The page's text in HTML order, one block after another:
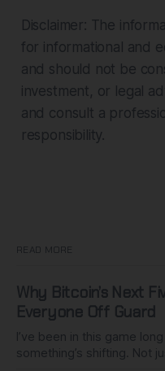
Disclaimer: The
for informational and
and should not be
investment, or legal
and consult a
responsibility.
READ MORE
Why Bitcoin’s Next
Everyone Off Guard
I’ve been in this game
something’s shifting. Not